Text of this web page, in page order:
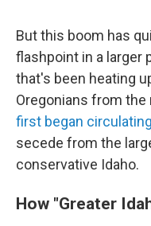
But this boom has
flashpoint in a larger
that's been heating
Oregonians from
first began
secede from the
conservative Idaho.
How "Greater